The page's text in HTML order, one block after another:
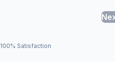
100% Satisfaction